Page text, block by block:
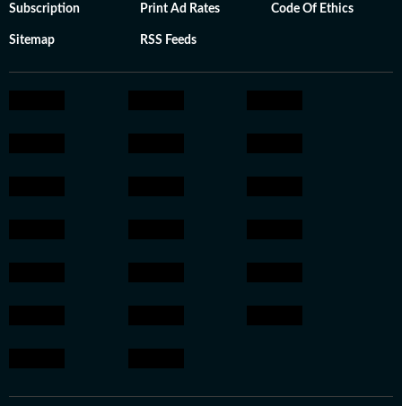
Subscription Print Ad Rates Code Of Ethics
Sitemap RSS Feeds